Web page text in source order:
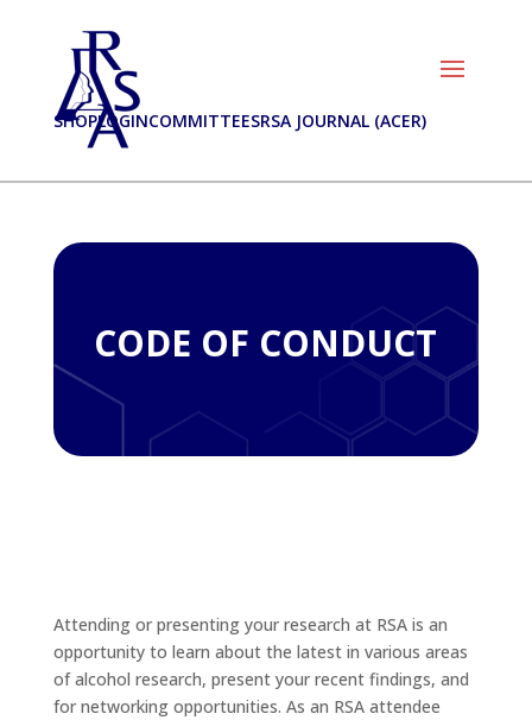
SHOPLOGINCOMMITTEESRSA JOURNAL (ACER)
CODE OF CONDUCT
Attending or presenting your research at RSA is an
opportunity to learn about the latest in various areas
of alcohol research, present your recent findings, and
for networking opportunities. As an RSA attendee